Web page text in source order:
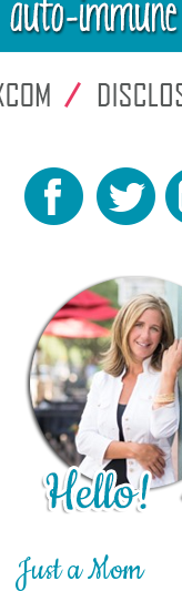
Just a Mom